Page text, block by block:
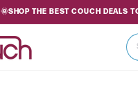
🌞SHOP THE BEST COUCH DEALS